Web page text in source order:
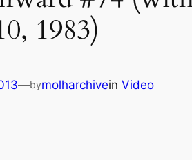
1983)
—bymolharchivein Video